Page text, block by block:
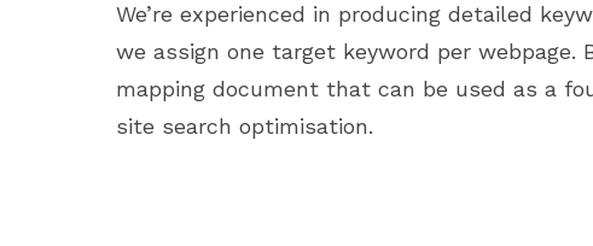
We’re experienced in producing detailed
we assign one target keyword per webpage.
mapping document that can be used as a
site search optimisation.